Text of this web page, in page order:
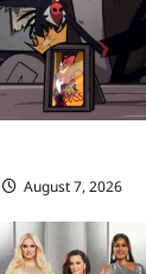
August 7, 2026